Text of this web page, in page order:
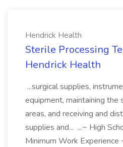
Hendrick Health
Sterile Processing
Hendrick Health
...surgical supplies,
equipment, maintaining the
areas, and receiving and
supplies and... ...~ High
Minimum Work Experience